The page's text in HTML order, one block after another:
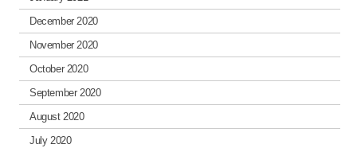
December 2020
November 2020
October 2020
September 2020
August 2020
July 2020